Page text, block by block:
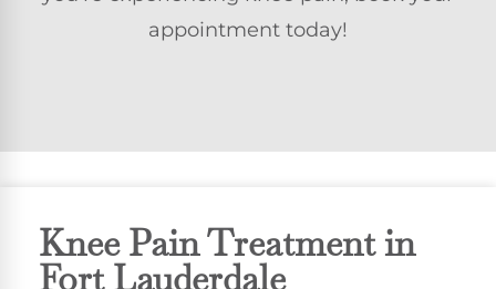
appointment today!
Knee Pain Treatment in
Fort Lauderdale